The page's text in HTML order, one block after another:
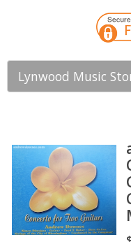
Lynwood Music